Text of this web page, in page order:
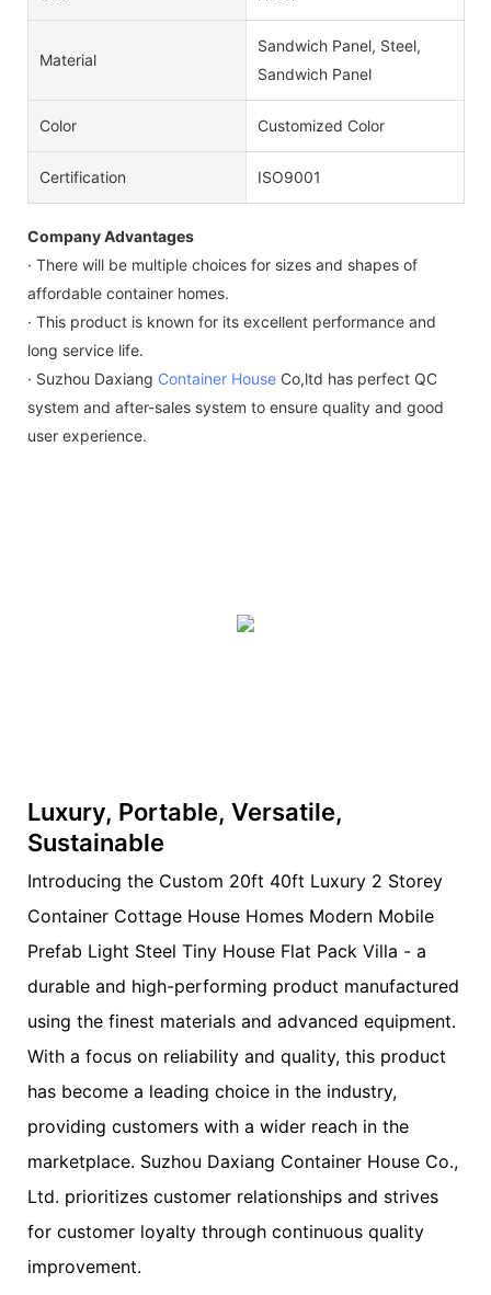
Material
Sandwich Panel, Steel,
Sandwich Panel
Color Customized Color
Certification ISO9001
Company Advantages
· There will be multiple choices for sizes and shapes of
affordable container homes.
· This product is known for its excellent performance and
long service life.
· Suzhou Daxiang Container House Co,ltd has perfect QC
system and after-sales system to ensure quality and good
user experience.
Luxury, Portable, Versatile,
Sustainable
Introducing the Custom 20ft 40ft Luxury 2 Storey
Container Cottage House Homes Modern Mobile
Prefab Light Steel Tiny House Flat Pack Villa - a
durable and high-performing product manufactured
using the finest materials and advanced equipment.
With a focus on reliability and quality, this product
has become a leading choice in the industry,
providing customers with a wider reach in the
marketplace. Suzhou Daxiang Container House Co.,
Ltd. prioritizes customer relationships and strives
for customer loyalty through continuous quality
improvement.